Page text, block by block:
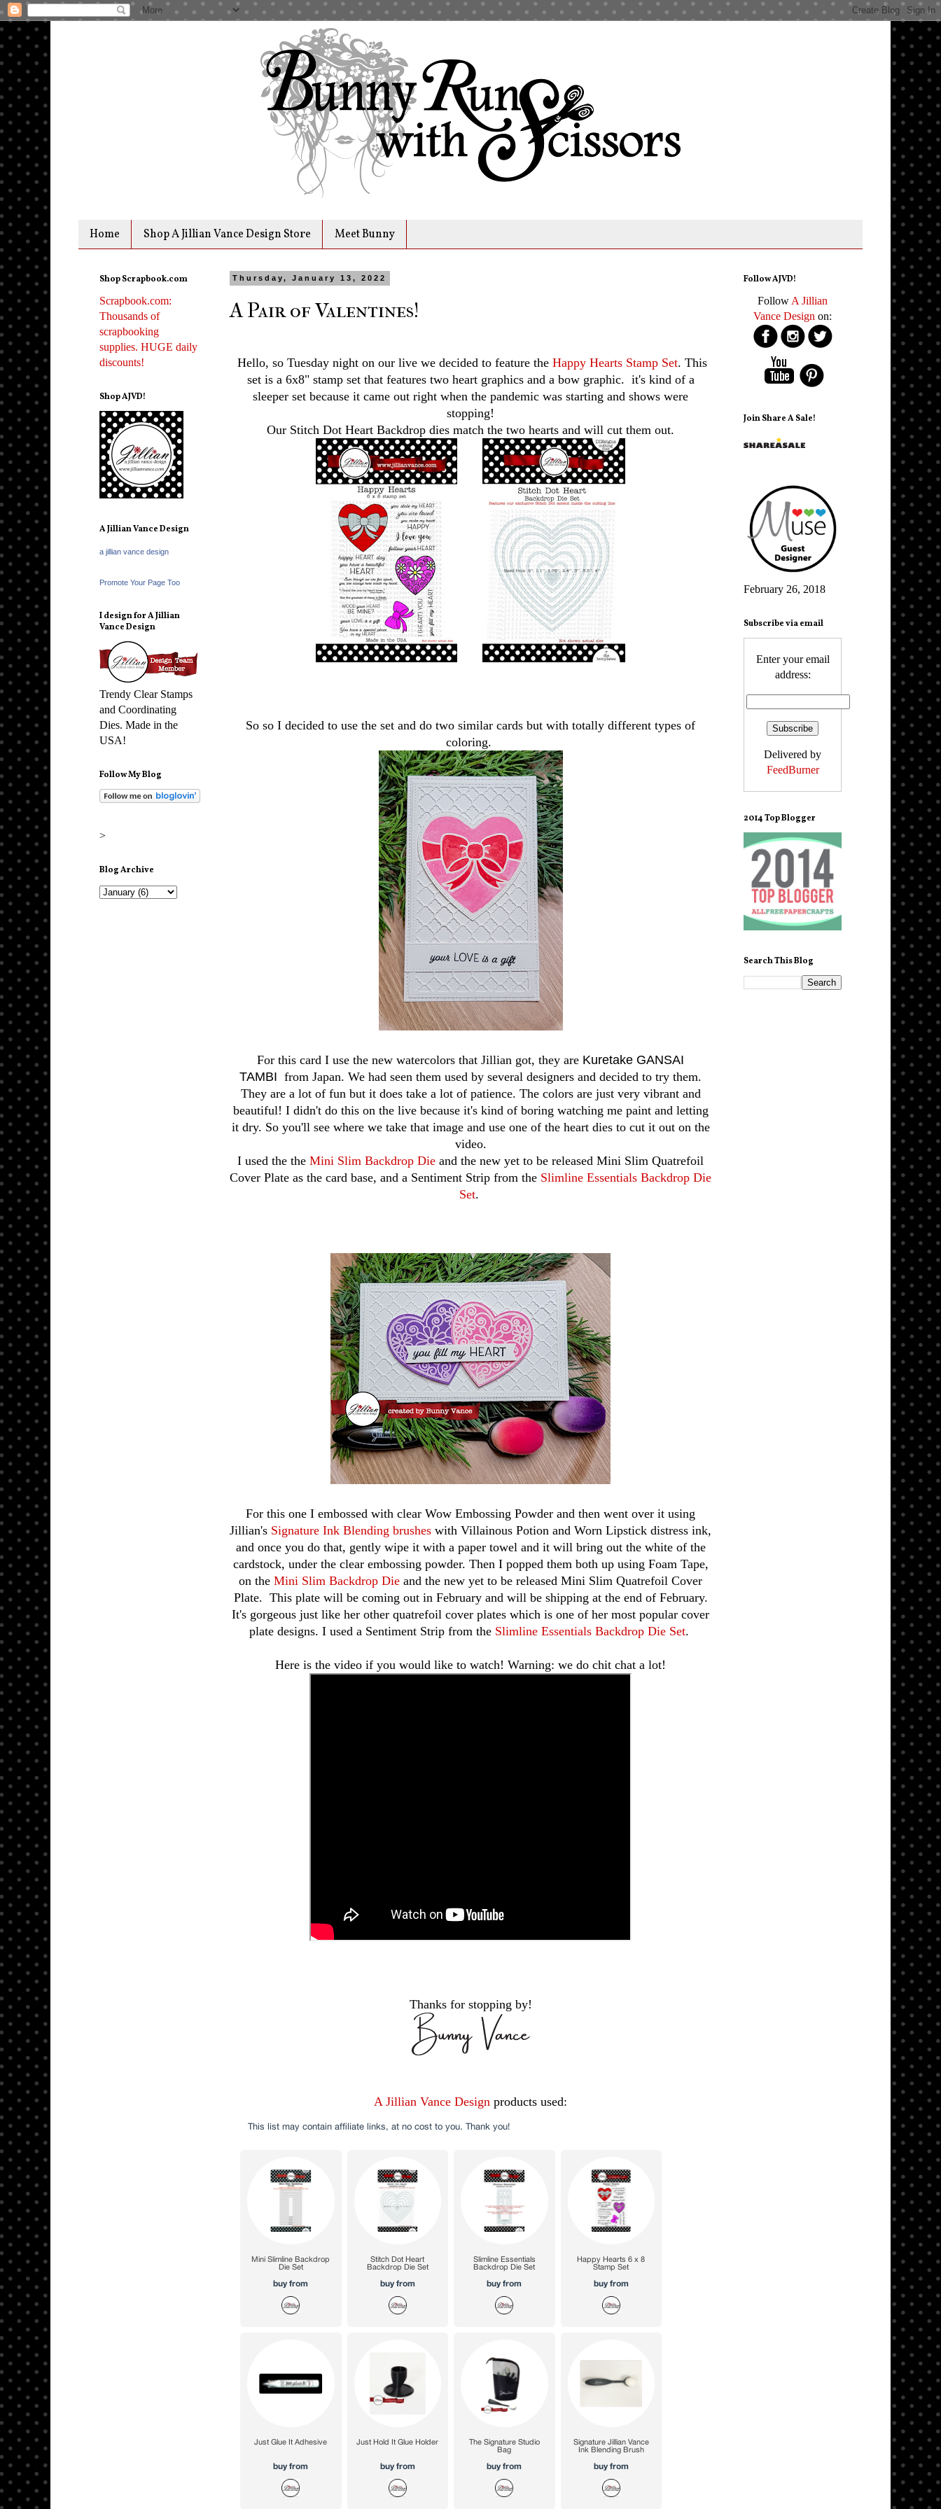
Home Shop A Jillian Vance Design Store Meet Bunny
Thursday, January 13, 2022
A Pair of Valentines!
Hello, so Tuesday night on our live we decided to feature the Happy Hearts Stamp Set. This
set is a 6x8" stamp set that features two heart graphics and a bow graphic. it's kind of a
sleeper set because it came out right when the pandemic was starting and shows were
stopping!
Our Stitch Dot Heart Backdrop dies match the two hearts and will cut them out.
So so I decided to use the set and do two similar cards but with totally different types of
coloring.
For this card I use the new watercolors that Jillian got, they are Kuretake GANSAI
TAMBI from Japan. We had seen them used by several designers and decided to try them.
They are a lot of fun but it does take a lot of patience. The colors are just very vibrant and
beautiful! I didn't do this on the live because it's kind of boring watching me paint and letting
it dry. So you'll see where we take that image and use one of the heart dies to cut it out on the
video.
I used the the Mini Slim Backdrop Die and the new yet to be released Mini Slim Quatrefoil
Cover Plate as the card base, and a Sentiment Strip from the Slimline Essentials Backdrop Die
Set.
For this one I embossed with clear Wow Embossing Powder and then went over it using
Jillian's Signature Ink Blending brushes with Villainous Potion and Worn Lipstick distress ink,
and once you do that, gently wipe it with a paper towel and it will bring out the white of the
cardstock, under the clear embossing powder. Then I popped them both up using Foam Tape,
on the Mini Slim Backdrop Die and the new yet to be released Mini Slim Quatrefoil Cover
Plate. This plate will be coming out in February and will be shipping at the end of February.
It's gorgeous just like her other quatrefoil cover plates which is one of her most popular cover
plate designs. I used a Sentiment Strip from the Slimline Essentials Backdrop Die Set.
Here is the video if you would like to watch! Warning: we do chit chat a lot!
Thanks for stopping by!
A Jillian Vance Design products used:
Shop Scrapbook.com
Scrapbook.com:
Thousands of
scrapbooking
supplies. HUGE daily
discounts!
Shop AJVD!
A Jillian Vance Design
a jillian vance design
Promote Your Page Too
I design for A Jillian
Vance Design
Trendy Clear Stamps
and Coordinating
Dies. Made in the
USA!
Follow My Blog
>
Blog Archive
Follow AJVD!
Follow A Jillian
Vance Design on:
Join Share A Sale!
February 26, 2018
Subscribe via email
Enter your email
address:
Delivered by
FeedBurner
2014 Top Blogger
Search This Blog